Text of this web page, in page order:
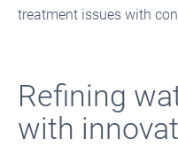
treatment issues with
Refining
with